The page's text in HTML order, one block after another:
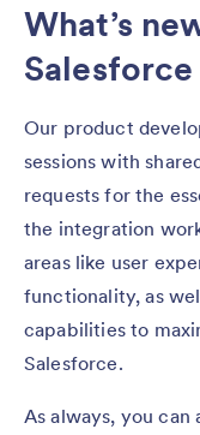
What’s
Our product
sessions with
requests for the
the integration
areas like user
functionality, as
capabilities to
Salesforce.
As always, you